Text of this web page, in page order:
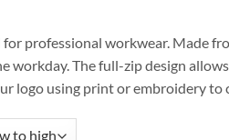
for professional workwear. Made
workday. The full-zip design
logo using print or embroidery to